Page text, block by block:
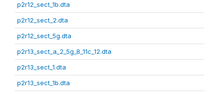
p2r12_sect_1b.dta
p2r12_sect_2.dta
p2r12_sect_5g.dta
p2r13_sect_a_2_5g_8_11c_12.dta
p2r13_sect_1.dta
p2r13_sect_1b.dta